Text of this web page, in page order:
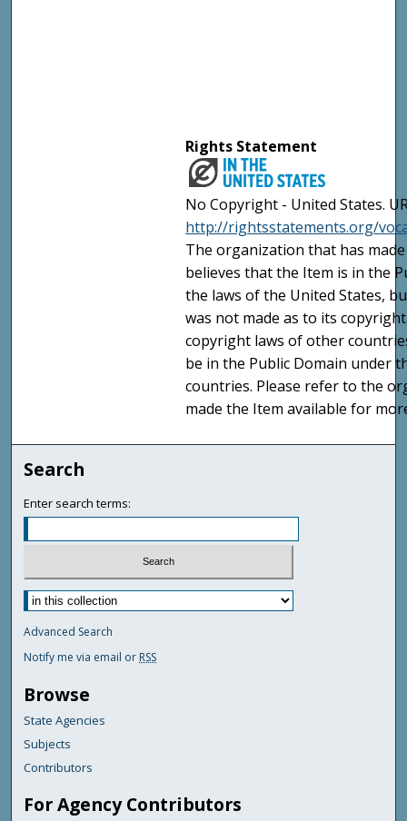
Rights Statement
No Copyright - United States.
http://rightsstatements.org/
The organization that has
believes that the Item is in the
the laws of the United States,
was not made as to its
copyright laws of other
be in the Public Domain under
countries. Please refer to the
made the Item available for
Search
Enter search terms:
Advanced Search
Notify me via email or RSS
Browse
State Agencies
Subjects
Contributors
For Agency Contributors